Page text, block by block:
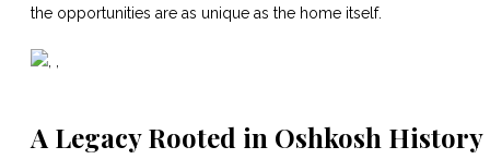
the opportunities are as unique as the home itself.
A Legacy Rooted in Oshkosh History